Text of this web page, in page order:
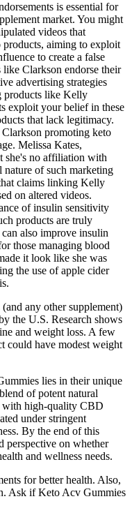
is essential for
market. You might
videos that
products, aiming to exploit
to create a false
like Clarkson endorse their
advertising strategies
products like Kelly
exploit your belief in these
that lack legitimacy.
promoting keto
Melissa Kates,
she's no affiliation with
of such marketing
claims linking Kelly
on altered videos.
of insulin sensitivity
products are truly
also improve insulin
those managing blood
it look like she was
the use of apple cider
any other supplement)
the U.S. Research shows
and weight loss. A few
could have modest weight
lies in their unique
of potent natural
with high-quality CBD
under stringent
By the end of this
perspective on whether
and wellness needs.
for better health. Also,
Ask if Keto Acv Gummies